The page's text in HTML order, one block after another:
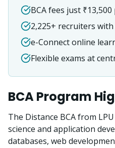
BCA fees just
2,225+ recruiters
e-Connect online
Flexible exams at
BCAProgram
The Distance BCA from
science and application
databases, web